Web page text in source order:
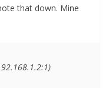
that down. Mine